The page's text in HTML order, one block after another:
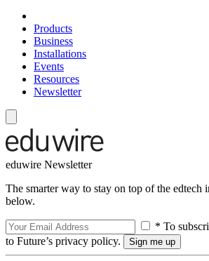
Products
Business
Installations
Events
Resources
Newsletter
eduwire Newsletter
The smarter way to stay on top of the edtech
below.
* To
to Future’s privacy policy.